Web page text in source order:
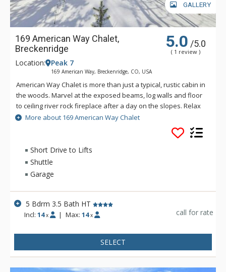
GALLERY
169 American Way Chalet,
Breckenridge
5.0 /5.0
( 1 review )
Location: Peak 7
169 American Way, Breckenridge, CO, USA
American Way Chalet is more than just a typical, rustic cabin in
the woods. Marvel at the exposed beams, log walls and floor
to ceiling river rock fireplace after a day on the slopes. Relax
in the outdoor hot tub or challenge your friends to a game of
foosball or billiards in the home's spacious games room.
Spend your holiday in rustic elegance at this spectacular
home in the peaceful forests of Peak 7.
More about 169 American Way Chalet
Short Drive to Lifts
Shuttle
Garage
5 Bdrm 3.5 Bath HT
Incl:14 x | Max: 14 x call for rate
SELECT